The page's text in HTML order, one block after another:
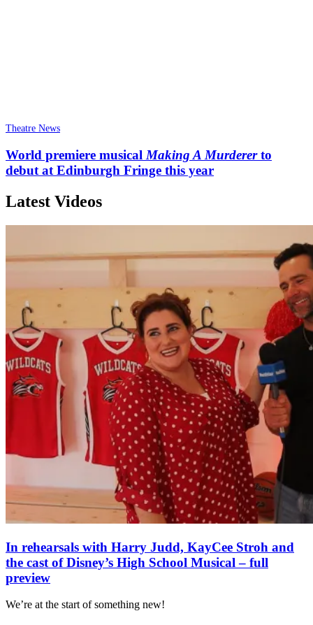
Theatre News
World premiere musical Making A Murdererto
debut at Edinburgh Fringe this year
Latest Videos
In rehearsals with Harry Judd, KayCee Stroh and
the cast of Disney’s High School Musical – full
preview
We’re at the start of something new!